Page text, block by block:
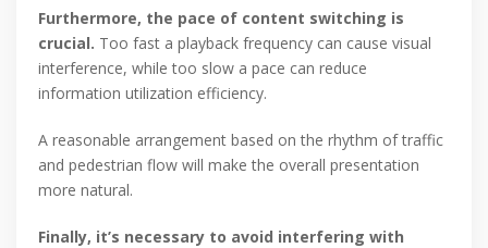
Furthermore, the pace of content switching is
crucial. Too fast a playback frequency can cause visual
interference, while too slow a pace can reduce
information utilization efficiency.
A reasonable arrangement based on the rhythm of traffic
and pedestrian flow will make the overall presentation
more natural.
Finally, it’s necessary to avoid interfering with